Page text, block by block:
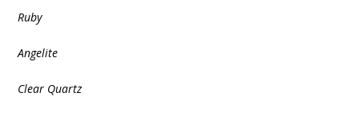
Ruby
Angelite
Clear Quartz